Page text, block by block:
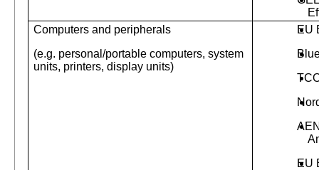
Computers and peripherals
(e.g. personal/portable computers, system
units, printers, display units)
EU
EU